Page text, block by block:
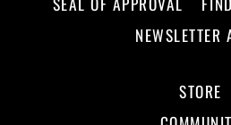
NEWSLETTER
STORE